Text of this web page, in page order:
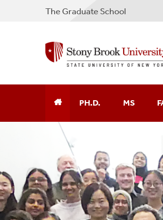
The Graduate School
PH.D.
MS To PhD Transitions
Ph.D. Curriculum
MSTP Curriculum
MS
Financial Aid
MS
Degree